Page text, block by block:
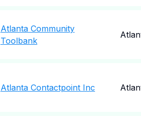
Atlanta Community
Toolbank
Atlanta Contactpoint Inc